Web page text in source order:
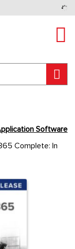
Software
Complete: In